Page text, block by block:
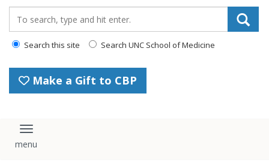
Search this site Search UNC School of Medicine
Make a Gift to CBP
Toggle navigation